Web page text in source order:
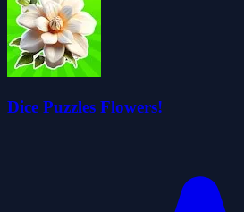
Dice Puzzles Flowers!